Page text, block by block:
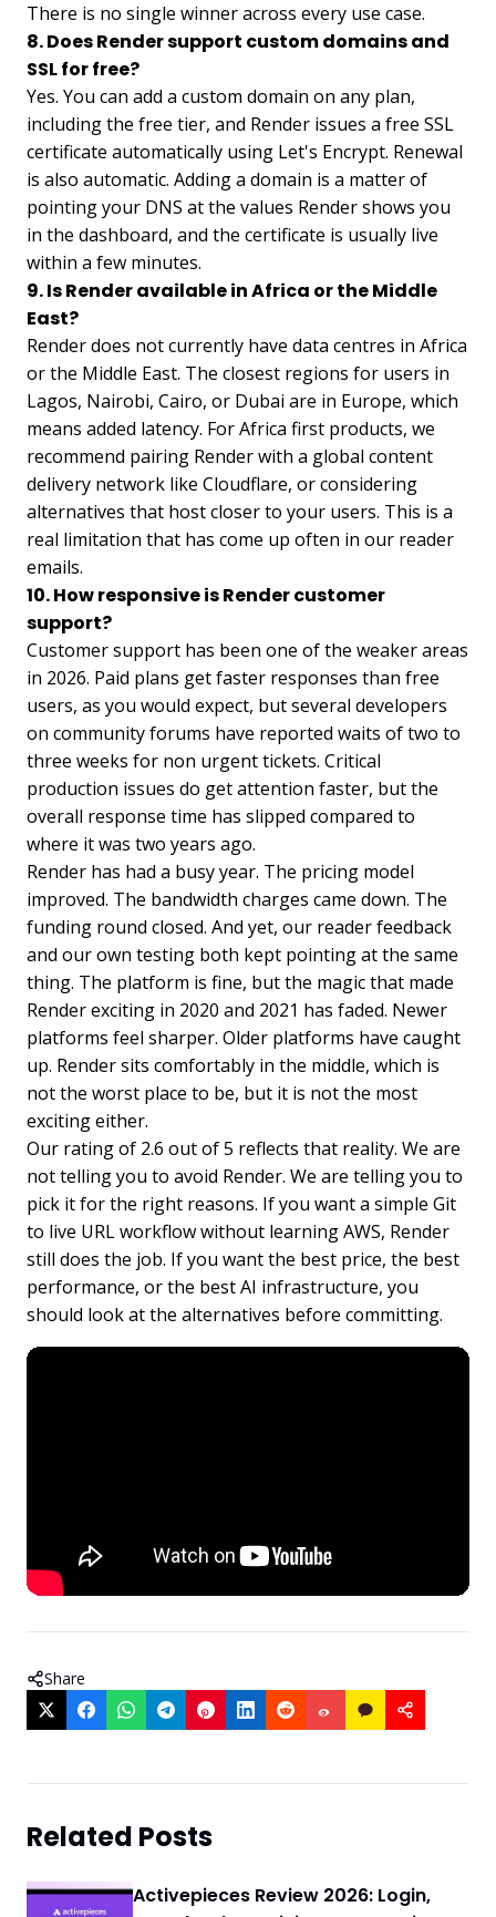
There is no single winner across every use case.
8. Does Render support custom domains and
SSL for free?
Yes. You can add a custom domain on any plan,
including the free tier, and Render issues a free SSL
certificate automatically using Let's Encrypt. Renewal
is also automatic. Adding a domain is a matter of
pointing your DNS at the values Render shows you
in the dashboard, and the certificate is usually live
within a few minutes.
9. Is Render available in Africa or the Middle
East?
Render does not currently have data centres in Africa
or the Middle East. The closest regions for users in
Lagos, Nairobi, Cairo, or Dubai are in Europe, which
means added latency. For Africa first products, we
recommend pairing Render with a global content
delivery network like Cloudflare, or considering
alternatives that host closer to your users. This is a
real limitation that has come up often in our reader
emails.
10. How responsive is Render customer
support?
Customer support has been one of the weaker areas
in 2026. Paid plans get faster responses than free
users, as you would expect, but several developers
on community forums have reported waits of two to
three weeks for non urgent tickets. Critical
production issues do get attention faster, but the
overall response time has slipped compared to
where it was two years ago.
Render has had a busy year. The pricing model
improved. The bandwidth charges came down. The
funding round closed. And yet, our reader feedback
and our own testing both kept pointing at the same
thing. The platform is fine, but the magic that made
Render exciting in 2020 and 2021 has faded. Newer
platforms feel sharper. Older platforms have caught
up. Render sits comfortably in the middle, which is
not the worst place to be, but it is not the most
exciting either.
Our rating of 2.6 out of 5 reflects that reality. We are
not telling you to avoid Render. We are telling you to
pick it for the right reasons. If you want a simple Git
to live URL workflow without learning AWS, Render
still does the job. If you want the best price, the best
performance, or the best AI infrastructure, you
should look at the alternatives before committing.
Share
Related Posts
Activepieces Review 2026: Login,